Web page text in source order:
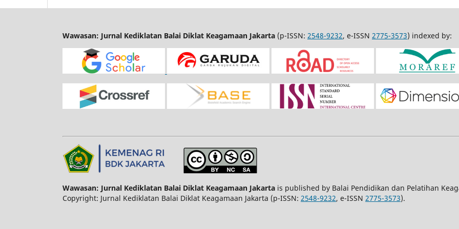
Wawasan: Jurnal Kediklatan Balai Diklat Keagamaan Jakarta (p-ISSN: 2548-9232, e-ISSN 2775-3573) indexed by:
Wawasan: Jurnal Kediklatan Balai Diklat Keagamaan Jakarta is published by Balai Pendidikan dan Pelatihan
Copyright: Jurnal Kediklatan Balai Diklat Keagamaan Jakarta (p-ISSN: 2548-9232, e-ISSN 2775-3573).